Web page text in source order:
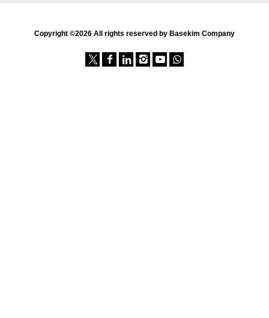
Copyright ©2026 All rights reserved by Basekim Company